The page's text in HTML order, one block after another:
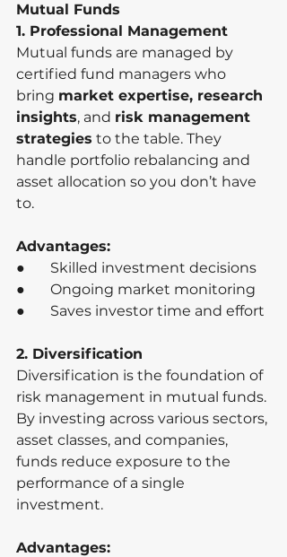
Mutual Funds
1. Professional Management
Mutual funds are managed by
certified fund managers who
bring market expertise, research
insights, and risk management
strategies to the table. They
handle portfolio rebalancing and
asset allocation so you don’t have
to.
Advantages:
●       Skilled investment decisions
●       Ongoing market monitoring
●       Saves investor time and effort
2. Diversification
Diversification is the foundation of
risk management in mutual funds.
By investing across various sectors,
asset classes, and companies,
funds reduce exposure to the
performance of a single
investment.
Advantages: